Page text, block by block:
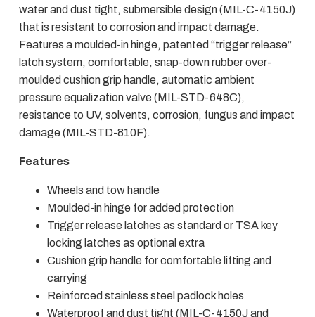
water and dust tight, submersible design (MIL-C-4150J)
that is resistant to corrosion and impact damage.
Features a moulded-in hinge, patented “trigger release”
latch system, comfortable, snap-down rubber over-
moulded cushion grip handle, automatic ambient
pressure equalization valve (MIL-STD-648C),
resistance to UV, solvents, corrosion, fungus and impact
damage (MIL-STD-810F).
Features
Wheels and tow handle
Moulded-in hinge for added protection
Trigger release latches as standard or TSA key
locking latches as optional extra
Cushion grip handle for comfortable lifting and
carrying
Reinforced stainless steel padlock holes
Waterproof and dust tight (MIL-C-4150J and